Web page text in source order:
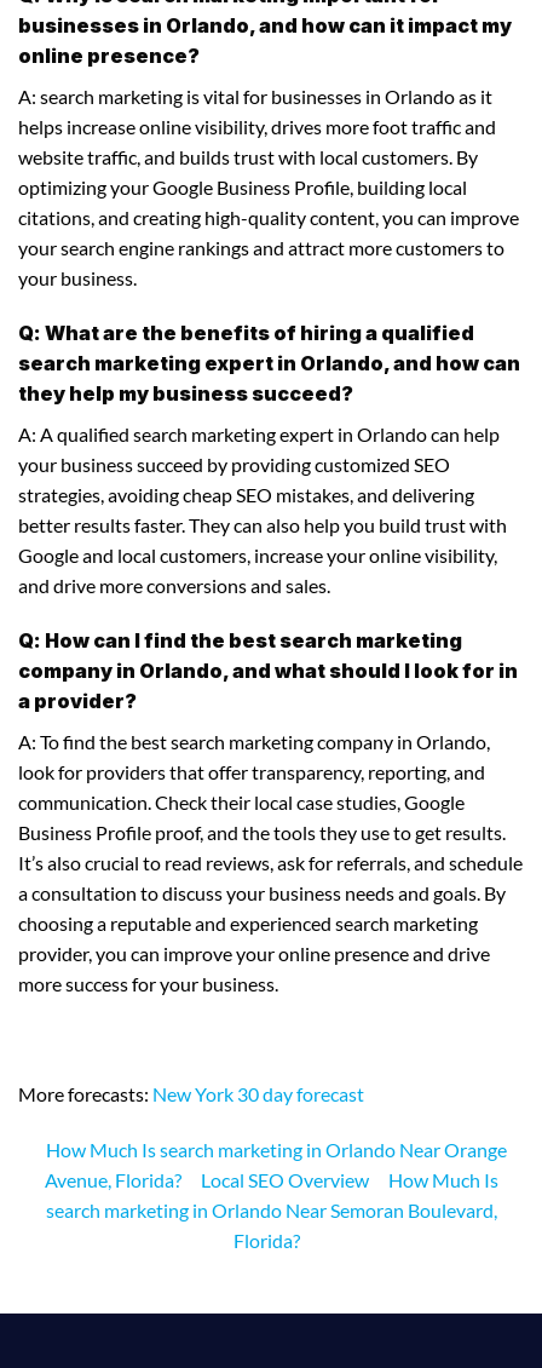
businesses in Orlando, and how can it impact my
online presence?
A: search marketing is vital for businesses in Orlando as it
helps increase online visibility, drives more foot traffic and
website traffic, and builds trust with local customers. By
optimizing your Google Business Profile, building local
citations, and creating high-quality content, you can improve
your search engine rankings and attract more customers to
your business.
Q: What are the benefits of hiring a qualified
search marketing expert in Orlando, and how can
they help my business succeed?
A: A qualified search marketing expert in Orlando can help
your business succeed by providing customized SEO
strategies, avoiding cheap SEO mistakes, and delivering
better results faster. They can also help you build trust with
Google and local customers, increase your online visibility,
and drive more conversions and sales.
Q: How can I find the best search marketing
company in Orlando, and what should I look for in
a provider?
A: To find the best search marketing company in Orlando,
look for providers that offer transparency, reporting, and
communication. Check their local case studies, Google
Business Profile proof, and the tools they use to get results.
It’s also crucial to read reviews, ask for referrals, and schedule
a consultation to discuss your business needs and goals. By
choosing a reputable and experienced search marketing
provider, you can improve your online presence and drive
more success for your business.
More forecasts: New York 30 day forecast
How Much Is search marketing in Orlando Near Orange
Avenue, Florida?
Local SEO Overview
How Much Is
search marketing in Orlando Near Semoran Boulevard,
Florida?